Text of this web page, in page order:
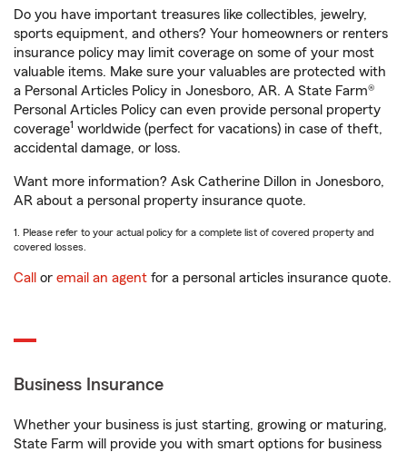
Do you have important treasures like collectibles, jewelry,
sports equipment, and others? Your homeowners or renters
insurance policy may limit coverage on some of your most
valuable items. Make sure your valuables are protected with
a Personal Articles Policy in Jonesboro, AR. A State Farm®
Personal Articles Policy can even provide personal property
coverage1 worldwide (perfect for vacations) in case of theft,
accidental damage, or loss.
Want more information? Ask Catherine Dillon in Jonesboro,
AR about a personal property insurance quote.
1. Please refer to your actual policy for a complete list of covered property and
covered losses.
Call or email an agent for a personal articles insurance quote.
Business Insurance
Whether your business is just starting, growing or maturing,
State Farm will provide you with smart options for business